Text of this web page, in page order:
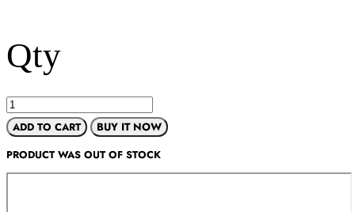
Qty
ADD TO CART
BUY IT NOW
PRODUCT WAS OUT OF STOCK